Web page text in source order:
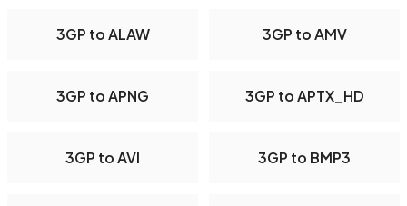
3GP to ALAW 3GP to AMV
3GP to APNG 3GP to APTX_HD
3GP to AVI 3GP to BMP3